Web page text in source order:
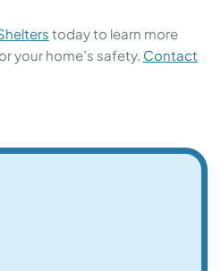
today to learn more
your home’s safety. Contact